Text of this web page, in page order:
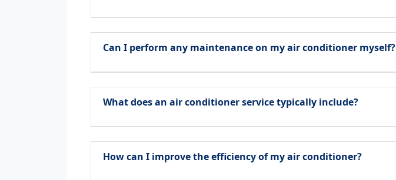
Can I perform any maintenance on my air conditioner myself?
What does an air conditioner service typically include?
How can I improve the efficiency of my air conditioner?